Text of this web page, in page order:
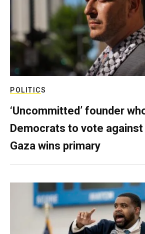
POLITICS
‘Uncommitted’ founder
Democrats to vote against
Gaza wins primary